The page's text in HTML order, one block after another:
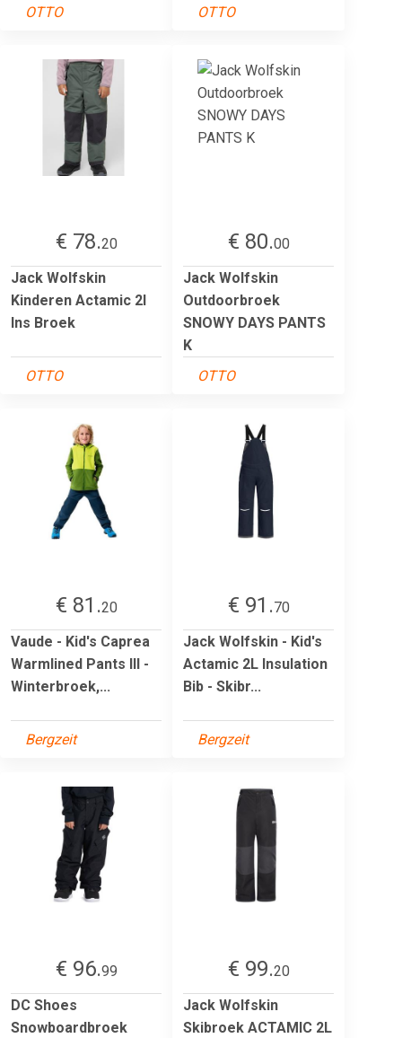
OTTO
OTTO
€ 78.20
Jack Wolfskin
Kinderen Actamic 2l
Ins Broek
OTTO
€ 80.00
Jack Wolfskin
Outdoorbroek
SNOWY DAYS PANTS
K
OTTO
€ 81.20
Vaude - Kid's Caprea
Warmlined Pants III -
Winterbroek,...
Bergzeit
€ 91.70
Jack Wolfskin - Kid's
Actamic 2L Insulation
Bib - Skibr...
Bergzeit
€ 96.99
DC Shoes
Snowboardbroek
€ 99.20
Jack Wolfskin
Skibroek ACTAMIC 2L